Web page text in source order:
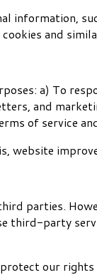
information,
and
a) To
and
of service
website
parties.
third-party
our